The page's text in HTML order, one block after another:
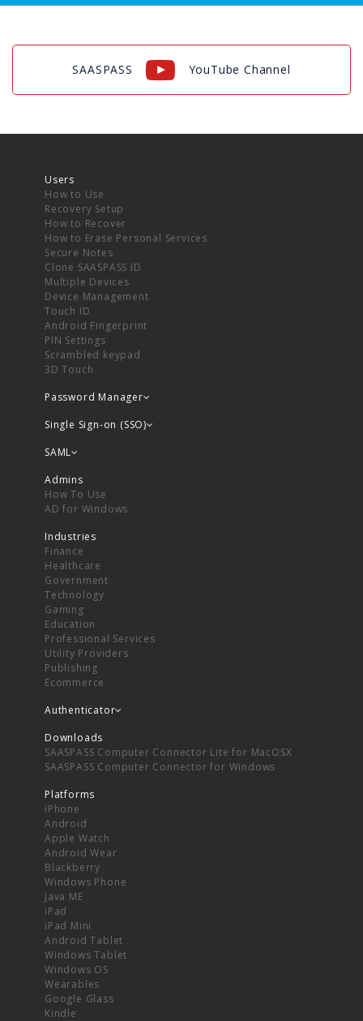
SAASPASS YouTube Channel
Users
How to Use
Recovery Setup
How to Recover
How to Erase Personal Services
Secure Notes
Clone SAASPASS ID
Multiple Devices
Device Management
Touch ID
Android Fingerprint
PIN Settings
Scrambled keypad
3D Touch
Password Manager
Single Sign-on (SSO)
SAML
Admins
How To Use
AD for Windows
Industries
Finance
Healthcare
Government
Technology
Gaming
Education
Professional Services
Utility Providers
Publishing
Ecommerce
Authenticator
Downloads
SAASPASS Computer Connector Lite for MacOSX
SAASPASS Computer Connector for Windows
Platforms
iPhone
Android
Apple Watch
Android Wear
Blackberry
Windows Phone
Java ME
iPad
iPad Mini
Android Tablet
Windows Tablet
Windows OS
Wearables
Google Glass
Kindle